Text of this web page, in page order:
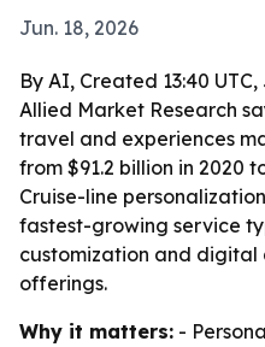
Jun. 18, 2026
By AI, Created 13:40 UTC,
Allied Market Research
travel and experiences
from $91.2 billion in 2020
Cruise-line
fastest-growing service
customization and
offerings.
Why it matters: -